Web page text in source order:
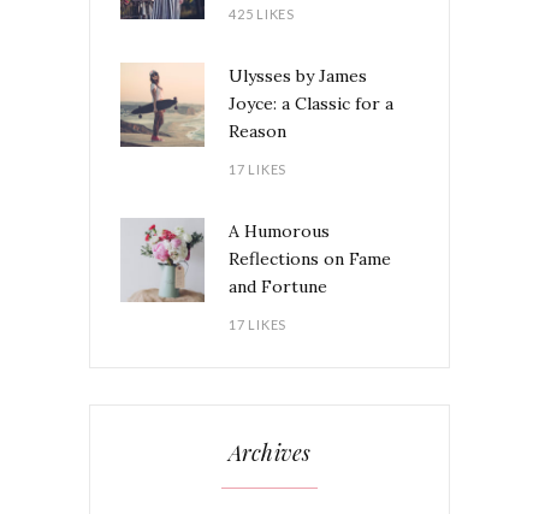
425 LIKES
Ulysses by James
Joyce: a Classic for a
Reason
17 LIKES
A Humorous
Reflections on Fame
and Fortune
17 LIKES
Archives